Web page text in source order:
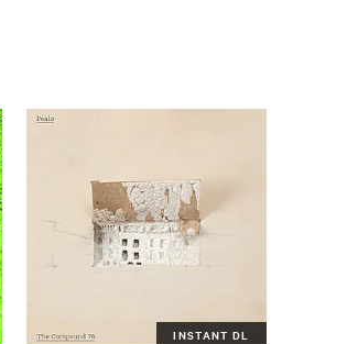
INSTANT DL